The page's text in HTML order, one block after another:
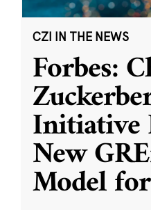
CZI IN THE NEWS
Forbes:
Initiative
New
Model